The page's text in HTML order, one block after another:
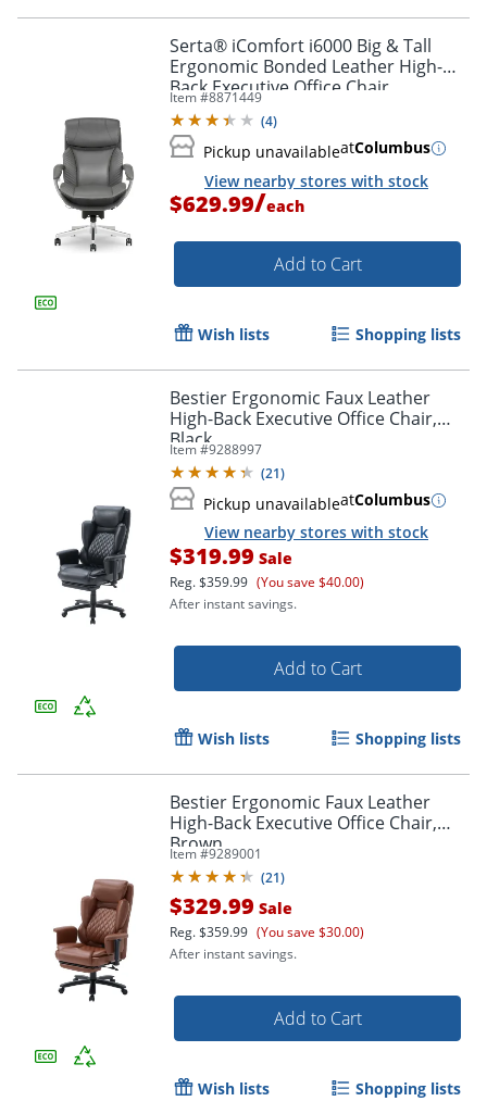
Serta® iComfort i6000 Big & Tall
Ergonomic Bonded Leather High-
Back Executive Office Chair,
Gray/Silver
Item #8871449
(4)
Pickup unavailableatColumbus
View nearby stores with stock
$629.99/each
Add to Cart
Wish lists Shopping lists
Bestier Ergonomic Faux Leather
High-Back Executive Office Chair,
Black
Item #9288997
(21)
Pickup unavailableatColumbus
View nearby stores with stock
$319.99 Sale
Reg.$359.99 (You save $40.00)
After instant savings.
Add to Cart
Wish lists Shopping lists
Bestier Ergonomic Faux Leather
High-Back Executive Office Chair,
Brown
Item #9289001
(21)
$329.99 Sale
Reg.$359.99 (You save $30.00)
After instant savings.
Add to Cart
Wish lists Shopping lists